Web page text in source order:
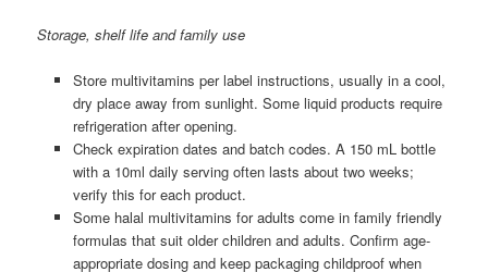
Storage, shelf life and family use
Store multivitamins per label instructions, usually in a cool,
dry place away from sunlight. Some liquid products require
refrigeration after opening.
Check expiration dates and batch codes. A 150 mL bottle
with a 10ml daily serving often lasts about two weeks;
verify this for each product.
Some halal multivitamins for adults come in family friendly
formulas that suit older children and adults. Confirm age-
appropriate dosing and keep packaging childproof when